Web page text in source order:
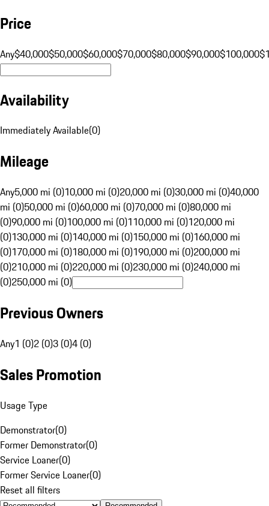
Price
Any$40,000$50,000$60,000$70,000$80,000$90,000$100,000
Availability
Immediately Available(0)
Mileage
Any5,000 mi (0)10,000 mi (0)20,000 mi (0)30,000 mi (0)40,000
mi (0)50,000 mi (0)60,000 mi (0)70,000 mi (0)80,000 mi
(0)90,000 mi (0)100,000 mi (0)110,000 mi (0)120,000 mi
(0)130,000 mi (0)140,000 mi (0)150,000 mi (0)160,000 mi
(0)170,000 mi (0)180,000 mi (0)190,000 mi (0)200,000 mi
(0)210,000 mi (0)220,000 mi (0)230,000 mi (0)240,000 mi
(0)250,000 mi (0)
Previous Owners
Any1 (0)2 (0)3 (0)4 (0)
Sales Promotion
Usage Type
Demonstrator(0)
Former Demonstrator(0)
Service Loaner(0)
Former Service Loaner(0)
Reset all filters